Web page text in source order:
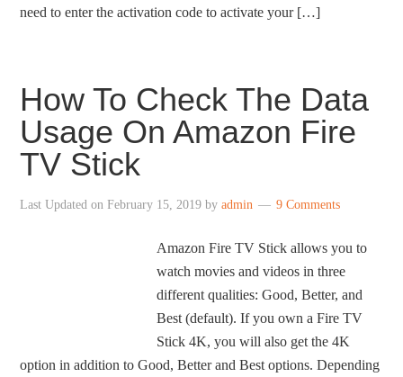
need to enter the activation code to activate your […]
How To Check The Data
Usage On Amazon Fire
TV Stick
Last Updated onFebruary 15, 2019 byadmin 9 Comments
Amazon Fire TV Stick allows you to
watch movies and videos in three
different qualities: Good, Better, and
Best (default). If you own a Fire TV
Stick 4K, you will also get the 4K
option in addition to Good, Better and Best options. Depending